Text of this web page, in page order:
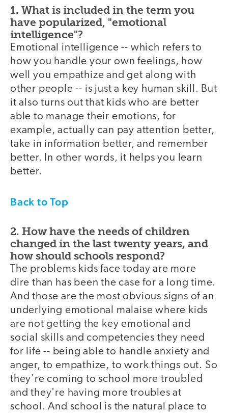
1. What is included in the term you
have popularized, "emotional
intelligence"?
Emotional intelligence -- which refers to
how you handle your own feelings, how
well you empathize and get along with
other people -- is just a key human skill. But
it also turns out that kids who are better
able to manage their emotions, for
example, actually can pay attention better,
take in information better, and remember
better. In other words, it helps you learn
better.
Back to Top
2. How have the needs of children
changed in the last twenty years, and
how should schools respond?
The problems kids face today are more
dire than has been the case for a long time.
And those are the most obvious signs of an
underlying emotional malaise where kids
are not getting the key emotional and
social skills and competencies they need
for life -- being able to handle anxiety and
anger, to empathize, to work things out. So
they're coming to school more troubled
and they're having more troubles at
school. And school is the natural place to